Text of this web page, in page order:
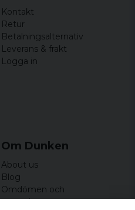
Kontakt
Retur
Betalningsalternativ
Leverans & frakt
Logga in
Om Dunken
About us
Blog
Omdömen och
recensioner